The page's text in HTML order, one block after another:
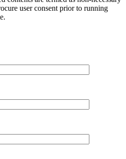
user consent prior to running